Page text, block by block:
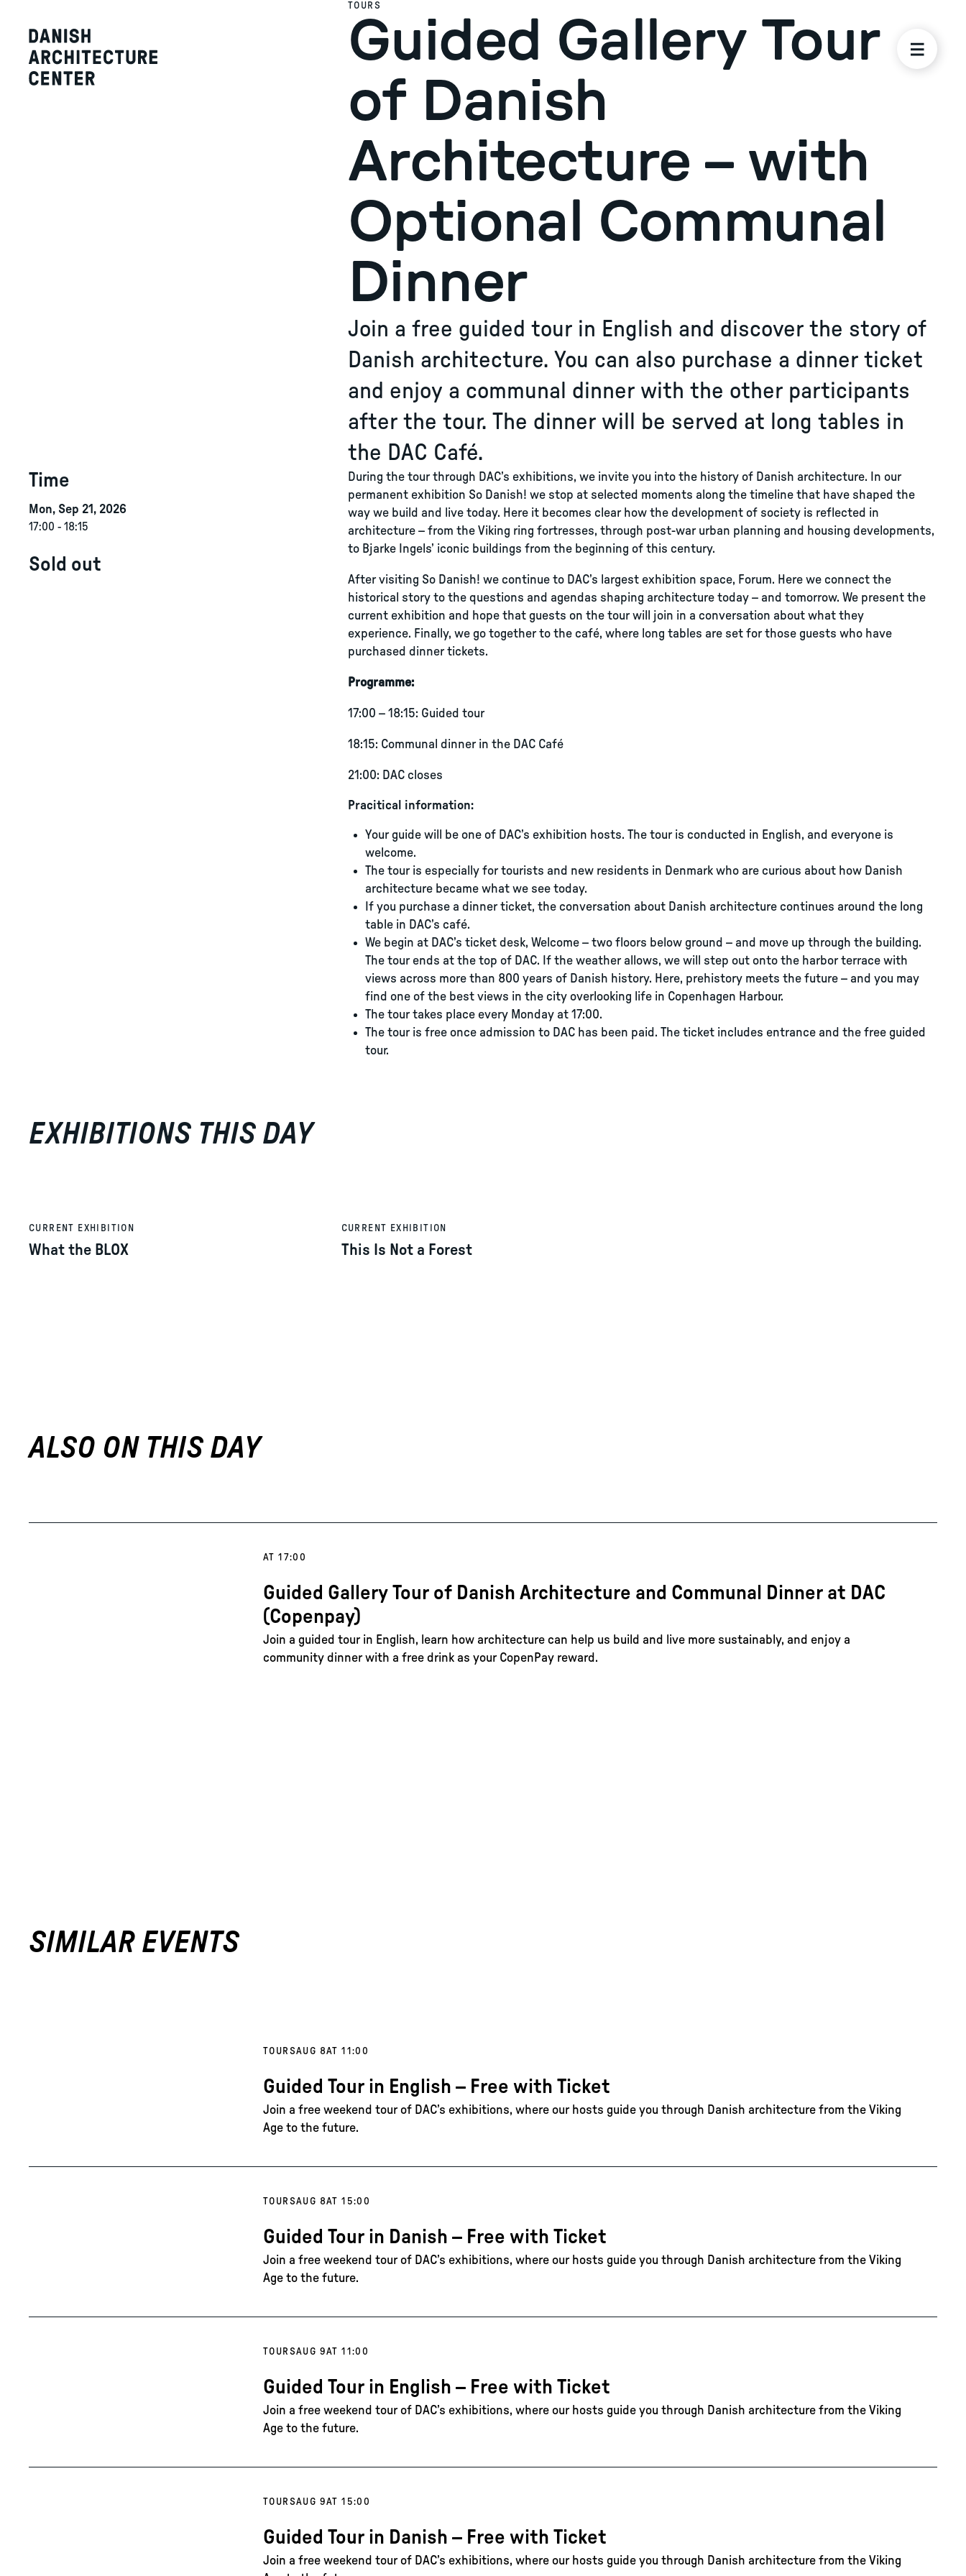
TOURS
Guided Gallery Tour
of Danish
Architecture – with
Optional Communal
Dinner
Join a free guided tour in English and discover the story of
Danish architecture. You can also purchase a dinner ticket
and enjoy a communal dinner with the other participants
after the tour. The dinner will be served at long tables in
the DAC Café.
Time
Mon, Sep 21, 2026
17:00 - 18:15
Sold out
During the tour through DAC’s exhibitions, we invite you into the history of Danish architecture. In our
permanent exhibition So Danish! we stop at selected moments along the timeline that have shaped the
way we build and live today. Here it becomes clear how the development of society is reflected in
architecture – from the Viking ring fortresses, through post-war urban planning and housing developments,
to Bjarke Ingels’ iconic buildings from the beginning of this century.
After visiting So Danish! we continue to DAC’s largest exhibition space, Forum. Here we connect the
historical story to the questions and agendas shaping architecture today – and tomorrow. We present the
current exhibition and hope that guests on the tour will join in a conversation about what they
experience. Finally, we go together to the café, where long tables are set for those guests who have
purchased dinner tickets.
Programme:
17:00 – 18:15: Guided tour
18:15: Communal dinner in the DAC Café
21:00: DAC closes
Pracitical information:
Your guide will be one of DAC’s exhibition hosts. The tour is conducted in English, and everyone is
welcome.
The tour is especially for tourists and new residents in Denmark who are curious about how Danish
architecture became what we see today.
If you purchase a dinner ticket, the conversation about Danish architecture continues around the long
table in DAC’s café.
We begin at DAC’s ticket desk, Welcome – two floors below ground – and move up through the building.
The tour ends at the top of DAC. If the weather allows, we will step out onto the harbor terrace with
views across more than 800 years of Danish history. Here, prehistory meets the future – and you may
find one of the best views in the city overlooking life in Copenhagen Harbour.
The tour takes place every Monday at 17:00.
The tour is free once admission to DAC has been paid. The ticket includes entrance and the free guided
tour.
EXHIBITIONS THIS DAY
CURRENT EXHIBITION
What the BLOX
CURRENT EXHIBITION
This Is Not a Forest
ALSO ON THIS DAY
AT 17:00
Guided Gallery Tour of Danish Architecture and Communal Dinner at DAC
(Copenpay)
Join a guided tour in English, learn how architecture can help us build and live more sustainably, and enjoy a
community dinner with a free drink as your CopenPay reward.
SIMILAR EVENTS
TOURSAUG 8AT 11:00
Guided Tour in English – Free with Ticket
Join a free weekend tour of DAC’s exhibitions, where our hosts guide you through Danish architecture from the Viking
Age to the future.
TOURSAUG 8AT 15:00
Guided Tour in Danish – Free with Ticket
Join a free weekend tour of DAC’s exhibitions, where our hosts guide you through Danish architecture from the Viking
Age to the future.
TOURSAUG 9AT 11:00
Guided Tour in English – Free with Ticket
Join a free weekend tour of DAC’s exhibitions, where our hosts guide you through Danish architecture from the Viking
Age to the future.
TOURSAUG 9AT 15:00
Guided Tour in Danish – Free with Ticket
Join a free weekend tour of DAC’s exhibitions, where our hosts guide you through Danish architecture from the Viking